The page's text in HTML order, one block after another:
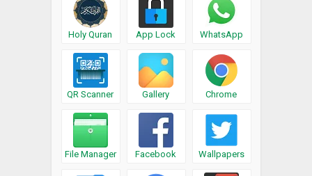
Holy Quran App Lock WhatsApp
QR Scanner Gallery Chrome
File Manager Facebook Wallpapers